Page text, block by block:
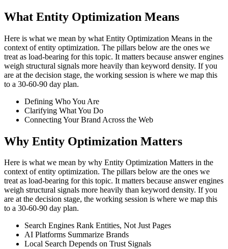
What Entity Optimization Means
Here is what we mean by what Entity Optimization Means in the
context of entity optimization. The pillars below are the ones we
treat as load-bearing for this topic. It matters because answer engines
weigh structural signals more heavily than keyword density. If you
are at the decision stage, the working session is where we map this
to a 30-60-90 day plan.
Defining Who You Are
Clarifying What You Do
Connecting Your Brand Across the Web
Why Entity Optimization Matters
Here is what we mean by why Entity Optimization Matters in the
context of entity optimization. The pillars below are the ones we
treat as load-bearing for this topic. It matters because answer engines
weigh structural signals more heavily than keyword density. If you
are at the decision stage, the working session is where we map this
to a 30-60-90 day plan.
Search Engines Rank Entities, Not Just Pages
AI Platforms Summarize Brands
Local Search Depends on Trust Signals